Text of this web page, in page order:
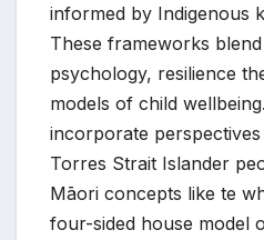
informed by Indigenous
These frameworks
psychology, resilience
models of child
incorporate
Torres Strait Islander
Māori concepts like te
four-sided house model